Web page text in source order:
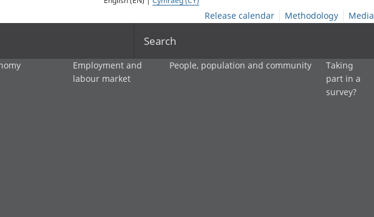
Release calendar Methodology Media
Search
Employment and
labour market
People, population and community
Taking
part in a
survey?